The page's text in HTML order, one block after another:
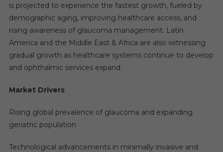
is projected to experience the fastest growth, fueled by
demographic aging, improving healthcare access, and
rising awareness of glaucoma management. Latin
America and the Middle East & Africa are also witnessing
gradual growth as healthcare systems continue to develop
and ophthalmic services expand.
Market Drivers
Rising global prevalence of glaucoma and expanding
geriatric population
Technological advancements in minimally invasive and